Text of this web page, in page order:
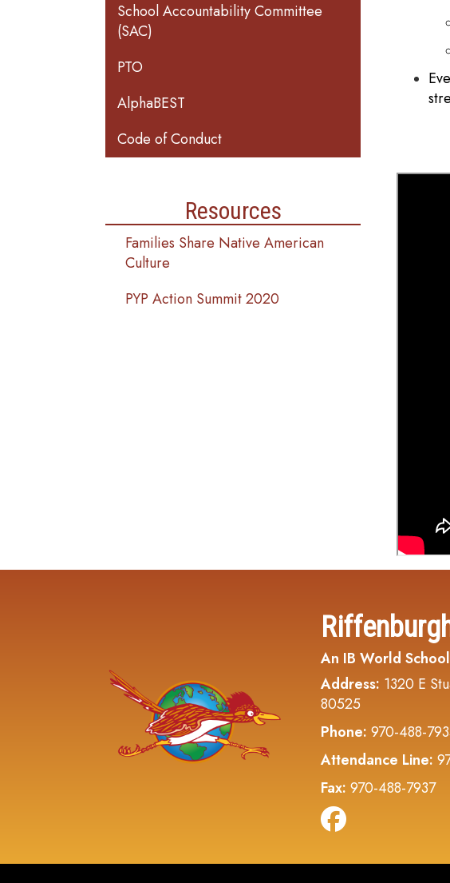
School Accountability Committee
(SAC)
PTO
AlphaBEST
Code of Conduct
Resources
Families Share Native American
Culture
PYP Action Summit 2020
An IB World School
Address: 1320 E
80525
Phone: 970-488-
Attendance Line:
Fax: 970-488-7937